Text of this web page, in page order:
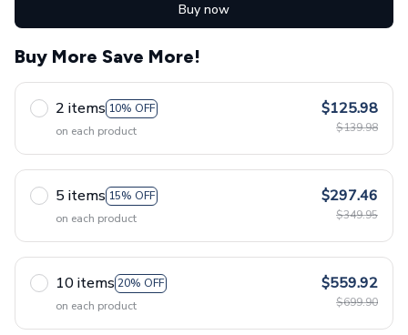
Buy now
Buy More Save More!
2 items 10% OFF
on each product
$125.98
$139.98
5 items 15% OFF
on each product
$297.46
$349.95
10 items 20% OFF
on each product
$559.92
$699.90